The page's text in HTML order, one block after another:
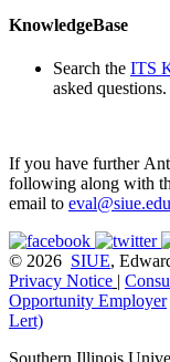
KnowledgeBase
Search the ITS
asked questions.
If you have further
following along with
email to eval@siue.edu
© 2026 SIUE,
Privacy Notice |
Opportunity Employer
Lert)
Southern Illinois